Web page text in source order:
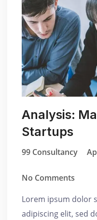
Analysis:
Startups
99 Consultancy
No Comments
Lorem ipsum dolor
adipiscing elit, sed